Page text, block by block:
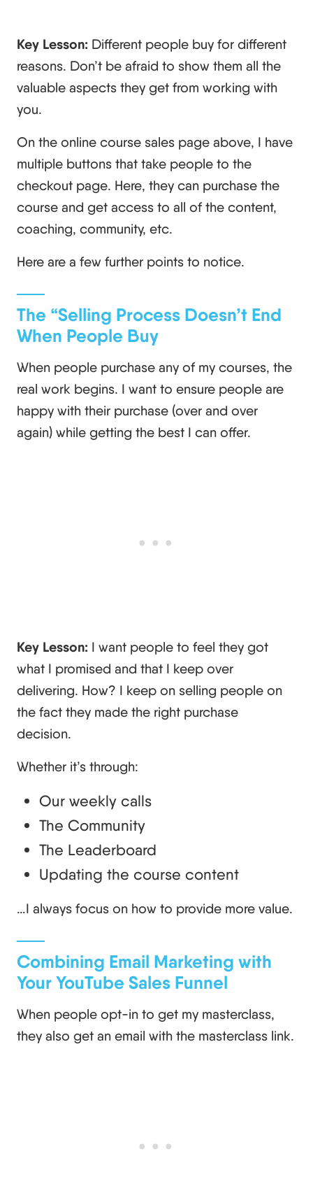
Key Lesson: Different people buy for different
reasons. Don’t be afraid to show them all the
valuable aspects they get from working with
you.
On the online course sales page above, I have
multiple buttons that take people to the
checkout page. Here, they can purchase the
course and get access to all of the content,
coaching, community, etc.
Here are a few further points to notice.
The “Selling Process Doesn’t End
When People Buy
When people purchase any of my courses, the
real work begins. I want to ensure people are
happy with their purchase (over and over
again) while getting the best I can offer.
Key Lesson: I want people to feel they got
what I promised and that I keep over
delivering. How? I keep on selling people on
the fact they made the right purchase
decision.
Whether it’s through:
Our weekly calls
The Community
The Leaderboard
Updating the course content
…I always focus on how to provide more value.
Combining Email Marketing with
Your YouTube Sales Funnel
When people opt-in to get my masterclass,
they also get an email with the masterclass link.